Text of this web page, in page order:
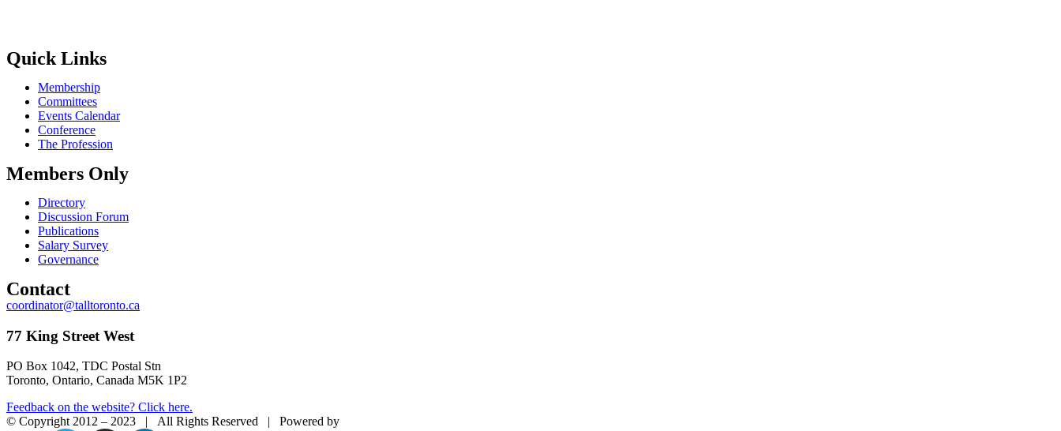
Quick Links
Membership
Committees
Events Calendar
Conference
The Profession
Members Only
Directory
Discussion Forum
Publications
Salary Survey
Governance
Contact
coordinator@talltoronto.ca
77 King Street West
PO Box 1042, TDC Postal Stn
Toronto, Ontario, Canada M5K 1P2
Feedback on the website? Click here.
© Copyright 2012 – 2023 | All Rights Reserved | Powered by